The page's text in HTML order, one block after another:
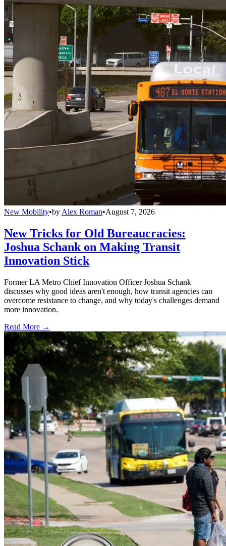
New Mobility•by Alex Roman•August 7, 2026
New Tricks for Old Bureaucracies:
Joshua Schank on Making Transit
Innovation Stick
Former LA Metro Chief Innovation Officer Joshua Schank
discusses why good ideas aren't enough, how transit agencies can
overcome resistance to change, and why today's challenges demand
more innovation.
Read More →